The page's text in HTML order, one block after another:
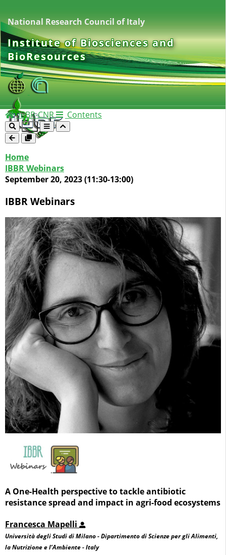
National Research Council of Italy
Institute of Biosciences and
BioResources
IBBR-CNR Contents
Home
IBBR Webinars
September 20, 2023 (11:30-13:00)
IBBR Webinars
A One-Health perspective to tackle antibiotic
resistance spread and impact in agri-food ecosystems
Francesca Mapelli
Università degli Studi di Milano - Dipartimento di Scienze per gli Alimenti,
la Nutrizione e l’Ambiente - Italy